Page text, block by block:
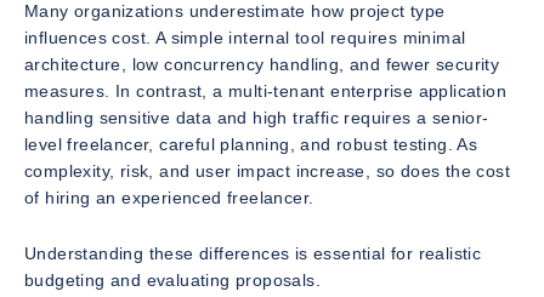
Many organizations underestimate how project type
influences cost. A simple internal tool requires minimal
architecture, low concurrency handling, and fewer security
measures. In contrast, a multi-tenant enterprise application
handling sensitive data and high traffic requires a senior-
level freelancer, careful planning, and robust testing. As
complexity, risk, and user impact increase, so does the cost
of hiring an experienced freelancer.
Understanding these differences is essential for realistic
budgeting and evaluating proposals.